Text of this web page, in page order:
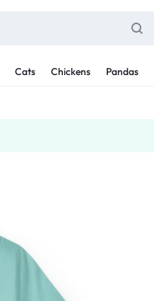
Cats Chickens Pandas